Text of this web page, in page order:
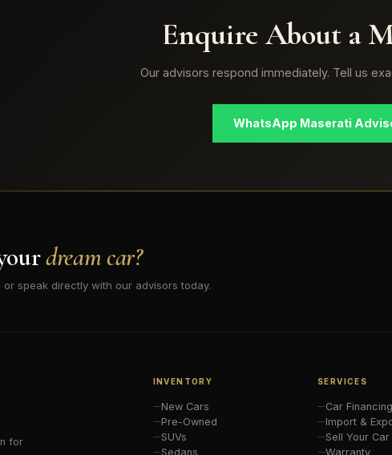
Enquire About a
Our advisors respond immediately. Tell us
WhatsApp Maserati
dream car?
speak directly with our advisors today.
for
INVENTORY
New Cars
Pre-Owned
SUVs
Sedans
SERVICES
Car Financing
Import &
Sell Your Car
Warranty